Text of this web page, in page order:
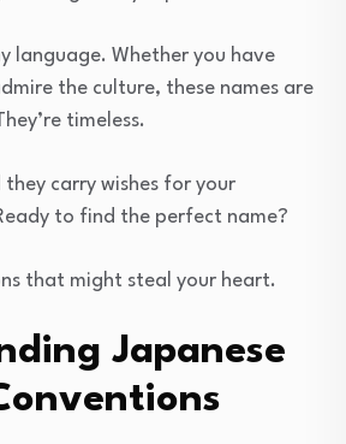
language. Whether you have
the culture, these names are
timeless.
they carry wishes for your
to find the perfect name?
that might steal your heart.
Japanese